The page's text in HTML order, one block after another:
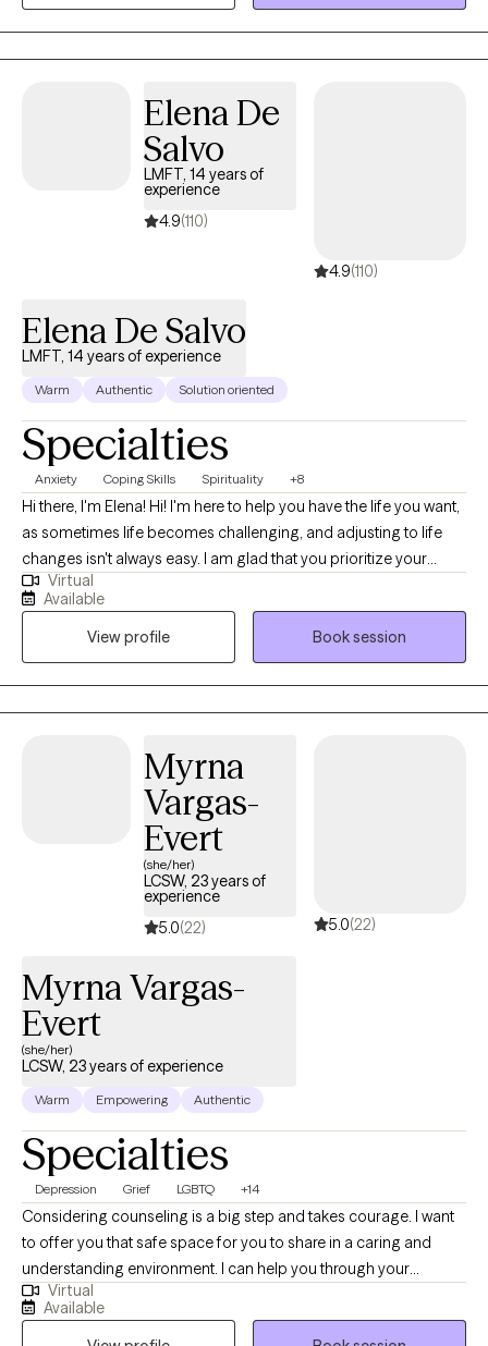
collaborative approach that is grounded in evidence-based
practices.
Elena De
Salvo
LMFT, 14 years of
experience
4.9(110)
4.9(110)
Elena De Salvo
LMFT, 14 years of experience
Warm Authentic Solution oriented
Specialties
Anxiety Coping Skills Spirituality +8
Hi there, I'm Elena! Hi! I'm here to help you have the life you want,
as sometimes life becomes challenging, and adjusting to life
changes isn't always easy. I am glad that you prioritize your
needs by coming here for help. I am Licensed Marriage and
Family Therapist. I began therapy practice during my MA
Program at JFKU in CA. For over 10 years, I've worked in various
settings, including not-for-profit mental health agencies and
private practice. I believe that treatment is a collaborative
approach. I look forward to taking the journey of healing with
together, I'll meet you with compassion and evidence-based
techniques so you can overcome the hangups and habits
Virtual
Available
View profile
Book session
Myrna
Vargas-
Evert
(she/her)
LCSW, 23 years of
experience
5.0(22) 5.0(22)
Myrna Vargas-
Evert
(she/her)
LCSW, 23 years of experience
Warm Empowering Authentic
Specialties
Depression Grief LGBTQ +14
Considering counseling is a big step and takes courage. I want
to offer you that safe space for you to share in a caring and
understanding environment. I can help you through your
challenging journey to overcome your angst. My name is Myrna
Vargas-Evert and I an LCSW. My experience ranges from
Virtual
Available